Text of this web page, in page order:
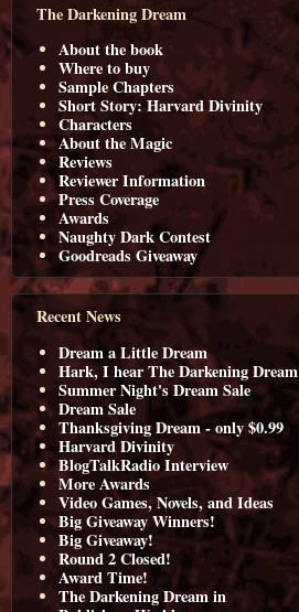
The Darkening Dream
About the book
Where to buy
Sample Chapters
Short Story: Harvard Divinity
Characters
About the Magic
Reviews
Reviewer Information
Press Coverage
Awards
Naughty Dark Contest
Goodreads Giveaway
Recent News
Dream a Little Dream
Hark, I hear The Darkening Dream
Summer Night's Dream Sale
Dream Sale
Thanksgiving Dream - only $0.99
Harvard Divinity
BlogTalkRadio Interview
More Awards
Video Games, Novels, and Ideas
Big Giveaway Winners!
Big Giveaway!
Round 2 Closed!
Award Time!
The Darkening Dream in